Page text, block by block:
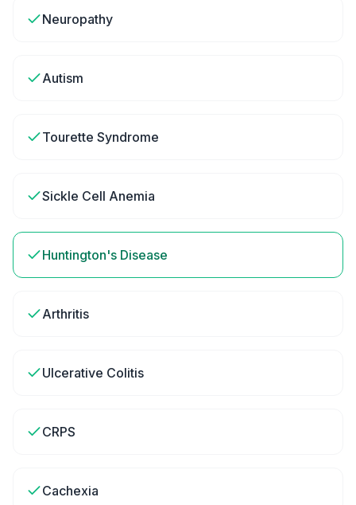
Neuropathy
Autism
Tourette Syndrome
Sickle Cell Anemia
Huntington's Disease
Arthritis
Ulcerative Colitis
CRPS
Cachexia